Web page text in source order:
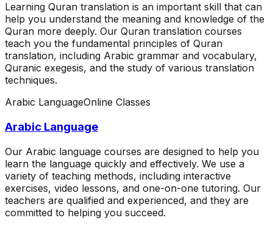
Learning Quran translation is an important skill that can
help you understand the meaning and knowledge of the
Quran more deeply. Our Quran translation courses
teach you the fundamental principles of Quran
translation, including Arabic grammar and vocabulary,
Quranic exegesis, and the study of various translation
techniques.
Arabic LanguageOnline Classes
Arabic Language
Our Arabic language courses are designed to help you
learn the language quickly and effectively. We use a
variety of teaching methods, including interactive
exercises, video lessons, and one-on-one tutoring. Our
teachers are qualified and experienced, and they are
committed to helping you succeed.